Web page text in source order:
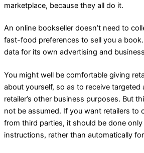
marketplace, because they all do it.
An online bookseller doesn’t need to
fast-food preferences to sell you a
data for its own advertising and
You might well be comfortable giving
about yourself, so as to receive targeted
retailer’s other business purposes. But
not be assumed. If you want retailers to
from third parties, it should be done
instructions, rather than automatically